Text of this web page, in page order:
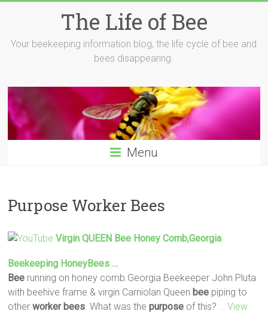
The Life of Bee
Your beekeeping information blog, the life cycle of bee and
bees disappearing.
Menu
Purpose Worker Bees
Virgin QUEEN Bee Honey Comb,Georgia
Beekeeping HoneyBees …
Bee running on honey comb.Georgia Beekeeper John Pluta
with beehive frame & virgin Carniolan Queen bee piping to
otherworker bees . What was thepurpose of this?
… View